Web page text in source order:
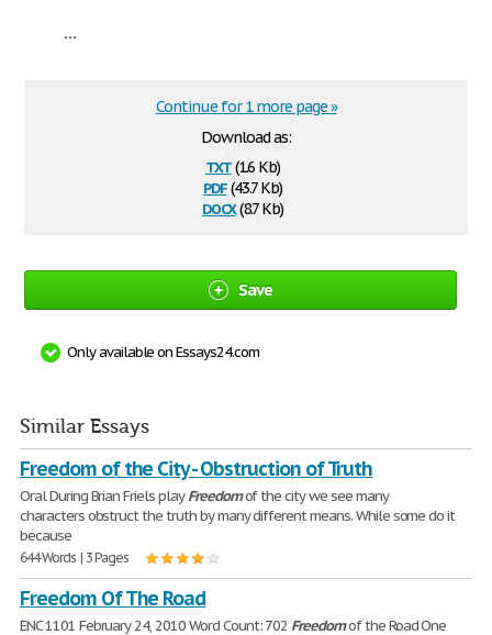
...
Download as:
txt(1.6 Kb)
pdf(43.7 Kb)
docx(8.7 Kb)
Continue for 1 more page »
Save
Only available on Essays24.com
Similar Essays
Freedom of the City - Obstruction of Truth
Oral During Brian Friels playFreedomof the city we see many
characters obstruct the truth by many different means. While some do it
because
644 Words | 3 Pages
Freedom Of The Road
ENC 1101 February 24, 2010 Word Count: 702 Freedomof the Road One